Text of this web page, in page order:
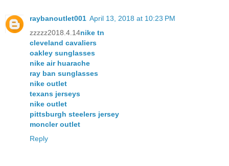
raybanoutlet001 April 13, 2018 at 10:23 PM
zzzzz2018.4.14nike tn
cleveland cavaliers
oakley sunglasses
nike air huarache
ray ban sunglasses
nike outlet
texans jerseys
nike outlet
pittsburgh steelers jersey
moncler outlet
Reply